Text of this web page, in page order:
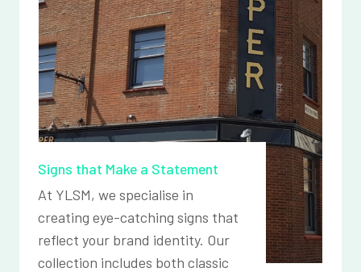
Signs that Make a Statement
At YLSM, we specialise in
creating eye-catching signs that
reflect your brand identity. Our
collection includes both classic